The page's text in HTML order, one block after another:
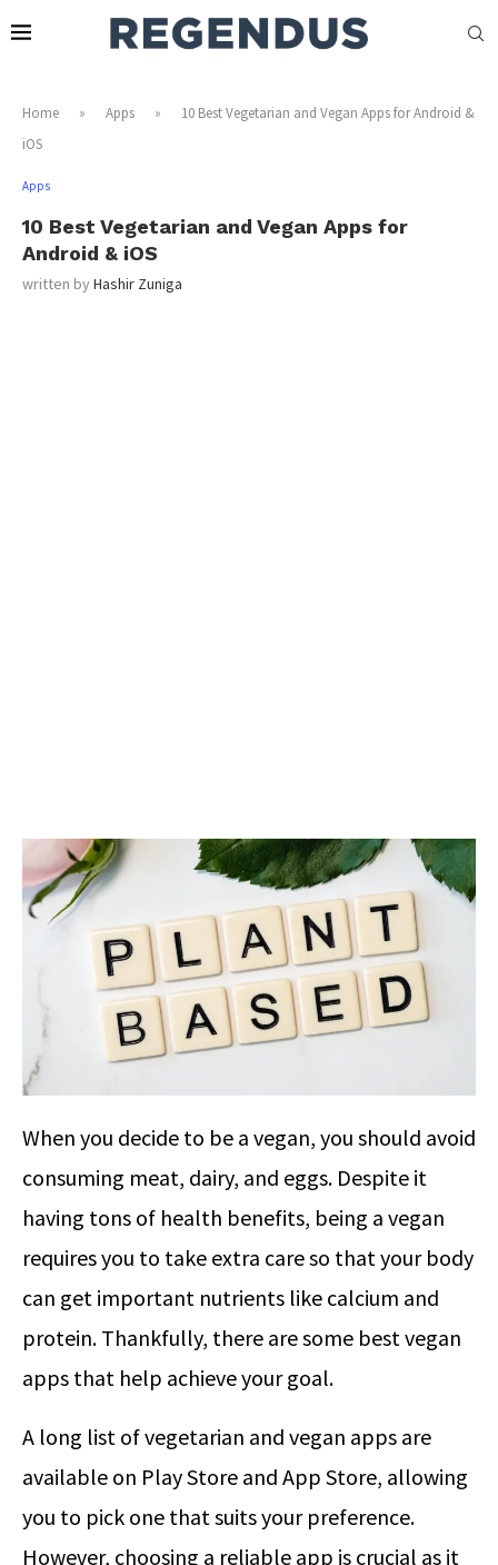
Home » Apps »
10 Best Vegetarian and Vegan Apps for Android &
iOS
Apps
10 Best Vegetarian and Vegan Apps for
Android & iOS
written byHashir Zuniga
When you decide to be a vegan, you should avoid
consuming meat, dairy, and eggs. Despite it
having tons of health benefits, being a vegan
requires you to take extra care so that your body
can get important nutrients like calcium and
protein. Thankfully, there are some best vegan
apps that help achieve your goal.
A long list of vegetarian and vegan apps are
available on Play Store and App Store, allowing
you to pick one that suits your preference.
However, choosing a reliable app is crucial as it